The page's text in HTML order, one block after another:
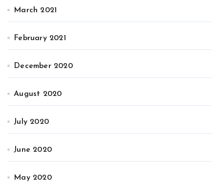
March 2021
February 2021
December 2020
August 2020
July 2020
June 2020
May 2020